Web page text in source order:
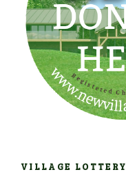
VILLAGE LOTTERY